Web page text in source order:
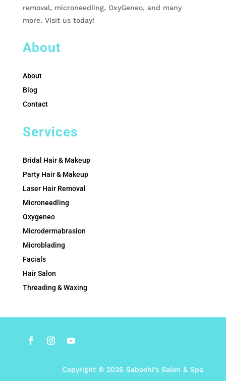
removal, microneedling, OxyGeneo, and many
more. Visit us today!
About
About
Blog
Contact
Services
Bridal Hair & Makeup
Party Hair & Makeup
Laser Hair Removal
Microneedling
Oxygeneo
Microdermabrasion
Microblading
Facials
Hair Salon
Threading & Waxing
Copyright © 2026 Saboohi's Salon & Spa